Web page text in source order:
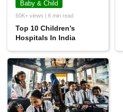
Baby & Child
60K+ views | 6 min read
Top 10 Children’s
Hospitals In India